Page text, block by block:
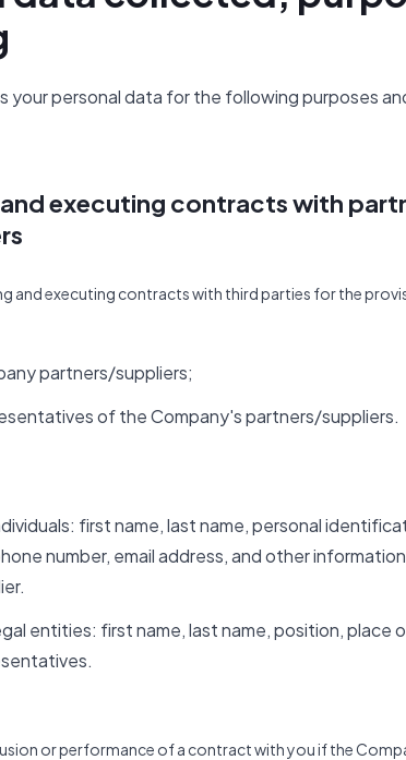
your personal data for the following purposes
executing contracts with
and executing contracts with third parties for the
partners/suppliers;
of the Company's partners/suppliers.
first name, last name, personal
number, email address, and other
entities: first name, last name, position, place
or performance of a contract with you if the